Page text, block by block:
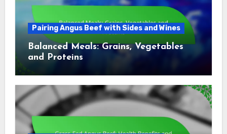
Pairing Angus Beef with Sides and Wines
Balanced Meals: Grains, Vegetables
and Proteins